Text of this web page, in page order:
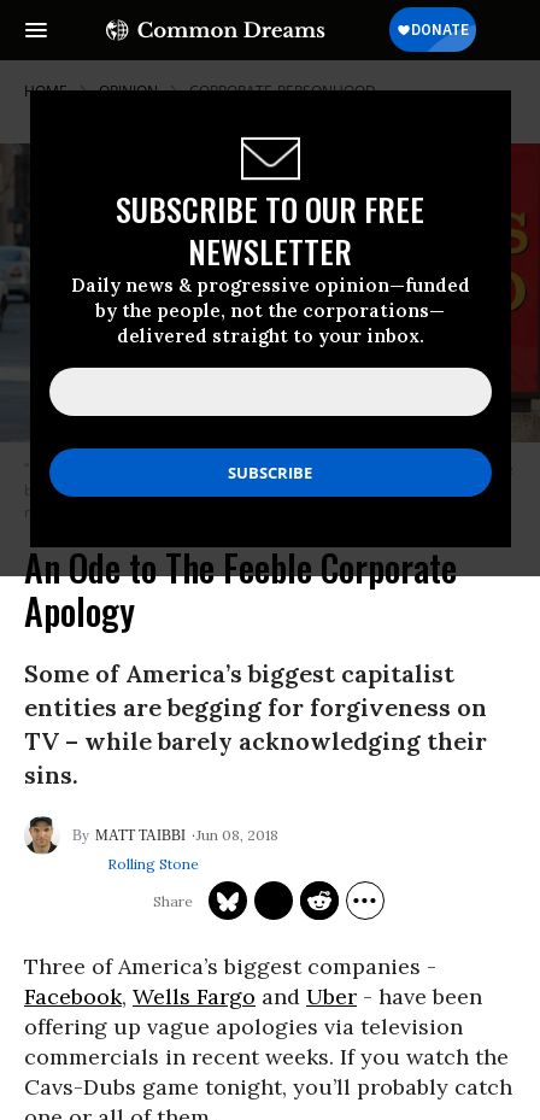
SUBSCRIBE TO OUR FREE
NEWSLETTER
Daily news & progressive opinion—funded
by the people, not the corporations—
delivered straight to your inbox.
HOME OPINION CORPORATE-PERSONHOOD
“Is it the $175 million it paid in a settlement following accusations that the
bank systematically overcharged black and Hispanic homeowners in
mortgage services?” (Photo: People’s Action)
An Ode to The Feeble Corporate
Apology
Some of America’s biggest capitalist
entities are begging for forgiveness on
TV – while barely acknowledging their
sins.
MATT TAIBBI
Jun 08, 2018
Rolling Stone
Three of America’s biggest companies -
Facebook, Wells Fargo and Uber - have been
offering up vague apologies via television
commercials in recent weeks. If you watch the
Cavs-Dubs game tonight, you’ll probably catch